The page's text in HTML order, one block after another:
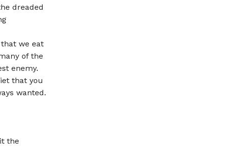
dreaded
we eat
of the
enemy.
that you
wanted.
the